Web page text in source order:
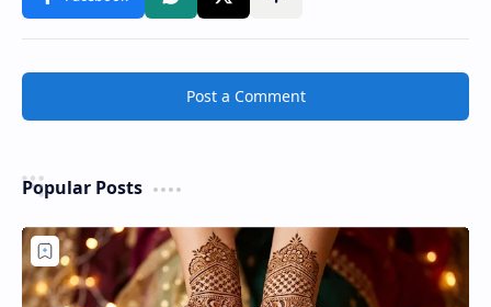
Post a Comment
Popular Posts